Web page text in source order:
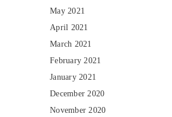
May 2021
April 2021
March 2021
February 2021
January 2021
December 2020
November 2020